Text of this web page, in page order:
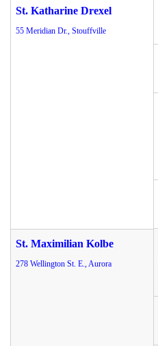
St. Katharine Drexel
55 Meridian Dr., Stouffville
St. Maximilian Kolbe
278 Wellington St. E., Aurora